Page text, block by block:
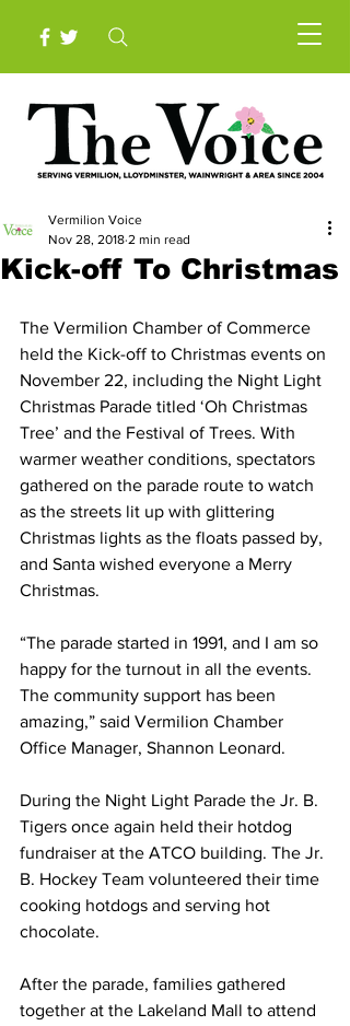
Kick-off To Christmas
Vermilion Voice
Nov 28, 2018 2 min read
The Vermilion Chamber of Commerce
held the Kick-off to Christmas events on
November 22, including the Night Light
Christmas Parade titled ‘Oh Christmas
Tree’ and the Festival of Trees. With
warmer weather conditions, spectators
gathered on the parade route to watch
as the streets lit up with glittering
Christmas lights as the floats passed by,
and Santa wished everyone a Merry
Christmas.
“The parade started in 1991, and I am so
happy for the turnout in all the events.
The community support has been
amazing,” said Vermilion Chamber
Office Manager, Shannon Leonard.
During the Night Light Parade the Jr. B.
Tigers once again held their hotdog
fundraiser at the ATCO building. The Jr.
B. Hockey Team volunteered their time
cooking hotdogs and serving hot
chocolate.
After the parade, families gathered
together at the Lakeland Mall to attend